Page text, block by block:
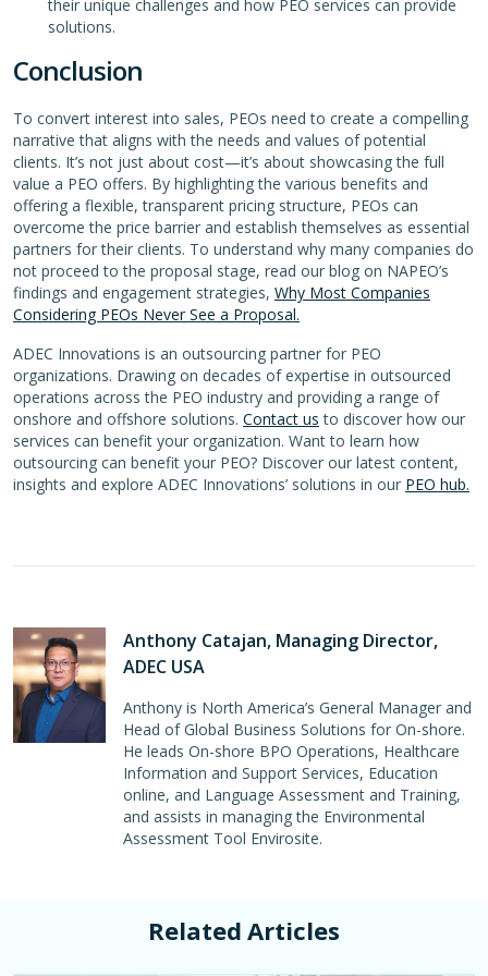
their unique challenges and how PEO services can provide
solutions.
Conclusion
To convert interest into sales, PEOs need to create a compelling
narrative that aligns with the needs and values of potential
clients. It’s not just about cost—it’s about showcasing the full
value a PEO offers. By highlighting the various benefits and
offering a flexible, transparent pricing structure, PEOs can
overcome the price barrier and establish themselves as essential
partners for their clients. To understand why many companies do
not proceed to the proposal stage, read our blog on NAPEO’s
findings and engagement strategies, Why Most Companies
Considering PEOs Never See a Proposal.
ADEC Innovations is an outsourcing partner for PEO
organizations. Drawing on decades of expertise in outsourced
operations across the PEO industry and providing a range of
onshore and offshore solutions. Contact us to discover how our
services can benefit your organization. Want to learn how
outsourcing can benefit your PEO? Discover our latest content,
insights and explore ADEC Innovations’ solutions in our PEO hub.
Anthony Catajan, Managing Director,
ADEC USA
Anthony is North America’s General Manager and
Head of Global Business Solutions for On-shore.
He leads On-shore BPO Operations, Healthcare
Information and Support Services, Education
online, and Language Assessment and Training,
and assists in managing the Environmental
Assessment Tool Envirosite.
Related Articles